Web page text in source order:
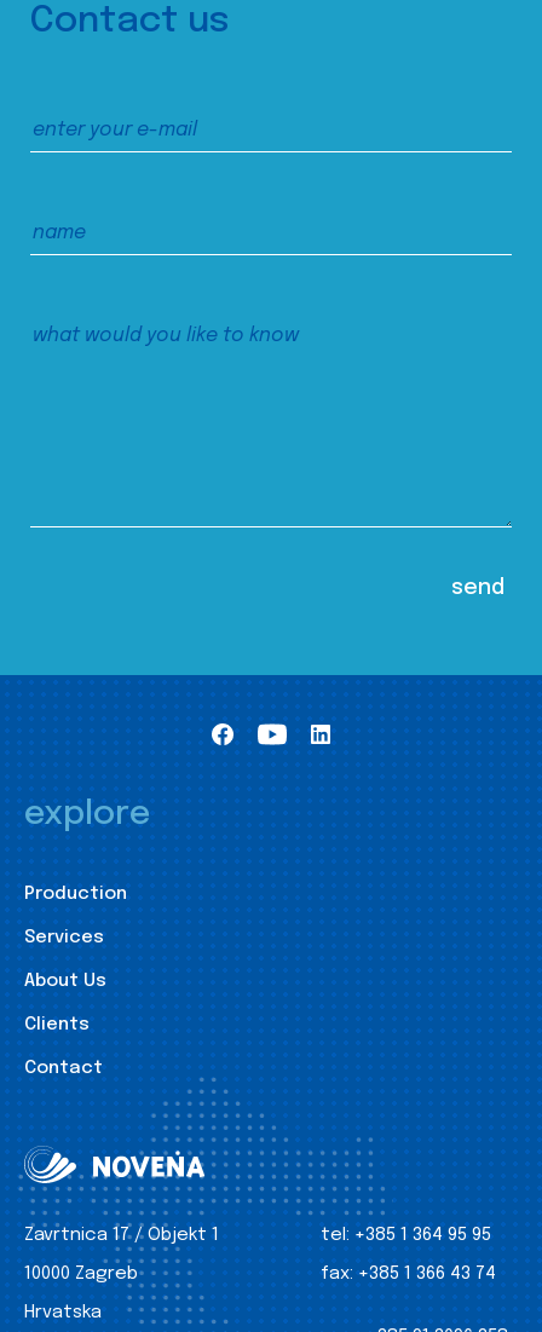
Contact us
explore
Production
Services
About Us
Clients
Contact
Zavrtnica 17 / Objekt 1
10000 Zagreb
Hrvatska
tel: +385 1 364 95 95
fax: +385 1 366 43 74